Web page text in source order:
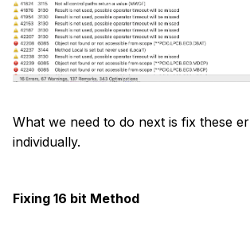
What we need to do next is fix these
individually.
Fixing 16 bit Method